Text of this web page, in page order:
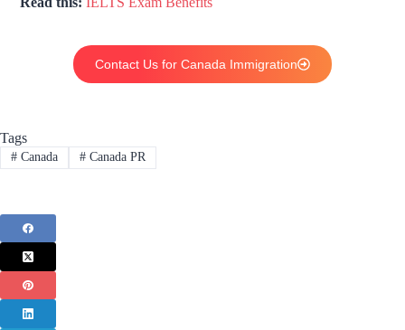
Contact Us for Canada Immigration
Tags
#Canada #Canada PR